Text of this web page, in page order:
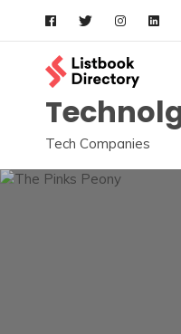
content
Tech Companies